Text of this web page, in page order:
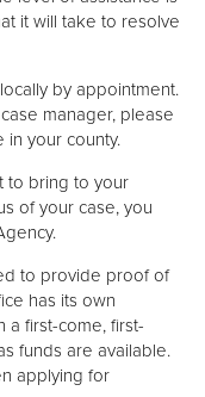
it will take to resolve
by appointment.
manager, please
in your county.
to bring to your
of your case, you
to provide proof of
has its own
a first-come, first-
funds are available.
applying for